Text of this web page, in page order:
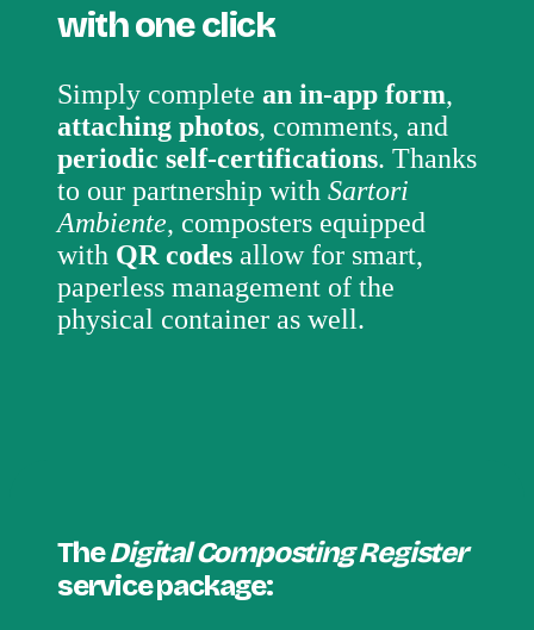
with one click
Simply complete an in-app form,
attaching photos, comments, and
periodic self-certifications. Thanks
to our partnership with Sartori
Ambiente, composters equipped
with QR codes allow for smart,
paperless management of the
physical container as well.
TheDigital Composting Register
service package: